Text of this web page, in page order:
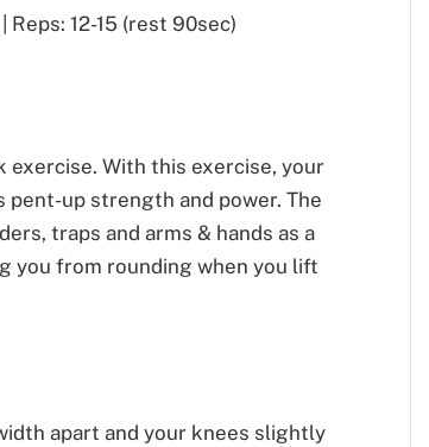
12-15 (rest 90sec)
With this exercise, your
up strength and power. The
traps and arms & hands as a
you from rounding when you lift
apart and your knees slightly